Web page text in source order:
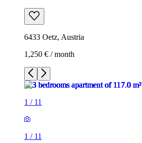
6433 Oetz, Austria
1,250 € / month
1 / 11
1 / 11